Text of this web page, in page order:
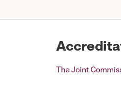
The Joint